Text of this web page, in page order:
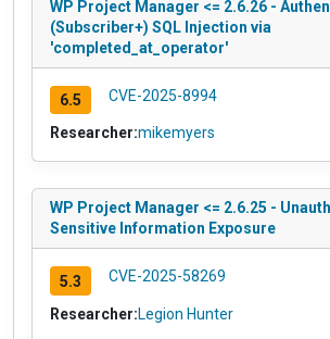
WP Project Manager <= 2.6.26 -
(Subscriber+) SQL Injection via
'completed_at_operator'
6.5 CVE-2025-8994
Researcher:mikemyers
WP Project Manager <= 2.6.25 -
Sensitive Information Exposure
5.3 CVE-2025-58269
Researcher:Legion Hunter